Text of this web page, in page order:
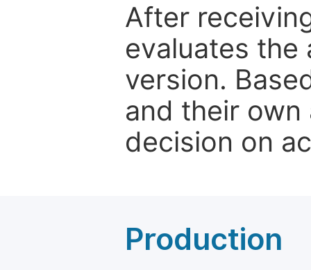
After
evaluates the
version.
and their own
decision on
Production